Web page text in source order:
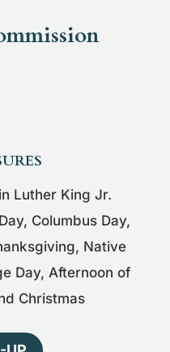
Luther King Jr.
Columbus Day,
Native
Day, Afternoon of
Christmas